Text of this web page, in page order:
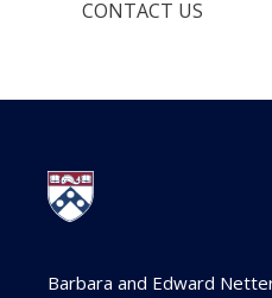
CONTACT US
Barbara and Edward